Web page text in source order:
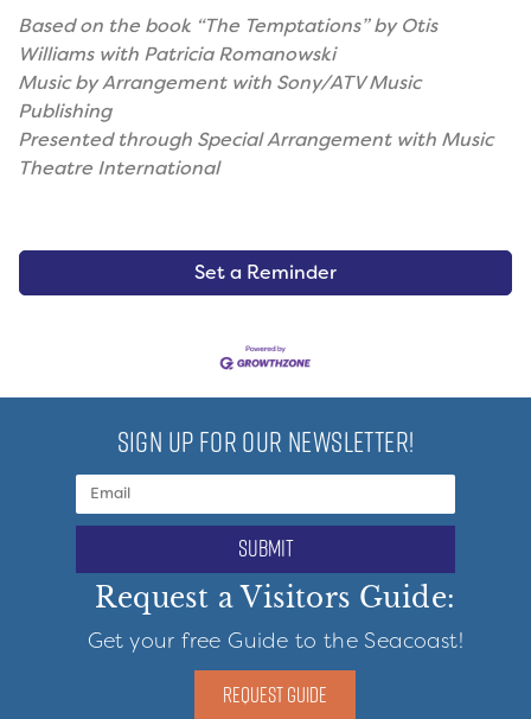
Based on the book “The Temptations” by Otis
Williams with Patricia Romanowski
Music by Arrangement with Sony/ATV Music
Publishing
Presented through Special Arrangement with Music
Theatre International
Set a Reminder
SIGN UP FOR OUR NEWSLETTER!
submit
Request a Visitors Guide:
Get your free Guide to the Seacoast!
REQUEST GUIDE